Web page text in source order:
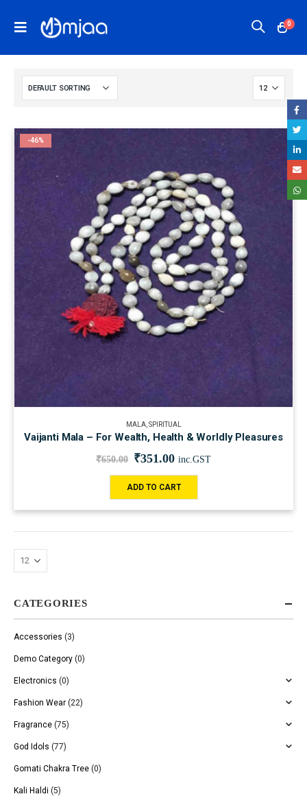
0
-46%
MALA, SPIRITUAL
Vaijanti Mala – For Wealth, Health & Worldly Pleasures
₹650.00 ₹351.00 inc.GST
ADD TO CART
CATEGORIES
Accessories (3)
Demo Category (0)
Electronics (0)
Fashion Wear (22)
Fragrance (75)
God Idols (77)
Gomati Chakra Tree (0)
Kali Haldi (5)